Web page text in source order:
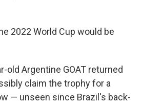
2022 World Cup would be
old Argentine GOAT returned
claim the trophy for a
— unseen since Brazil's back-